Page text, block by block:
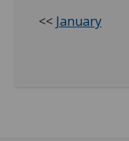
<< January